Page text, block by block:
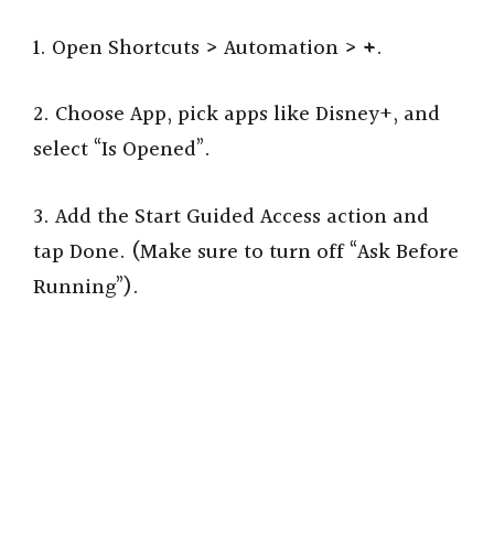
1. Open Shortcuts > Automation > +.
2. Choose App, pick apps like Disney+, and
select “Is Opened”.
3. Add the Start Guided Access action and
tap Done. (Make sure to turn off “Ask Before
Running”).